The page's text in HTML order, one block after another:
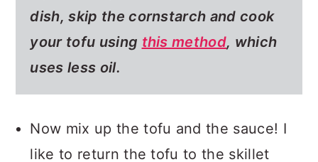
dish, skip the cornstarch and cook
your tofu using this method, which
uses less oil.
Now mix up the tofu and the sauce! I
like to return the tofu to the skillet